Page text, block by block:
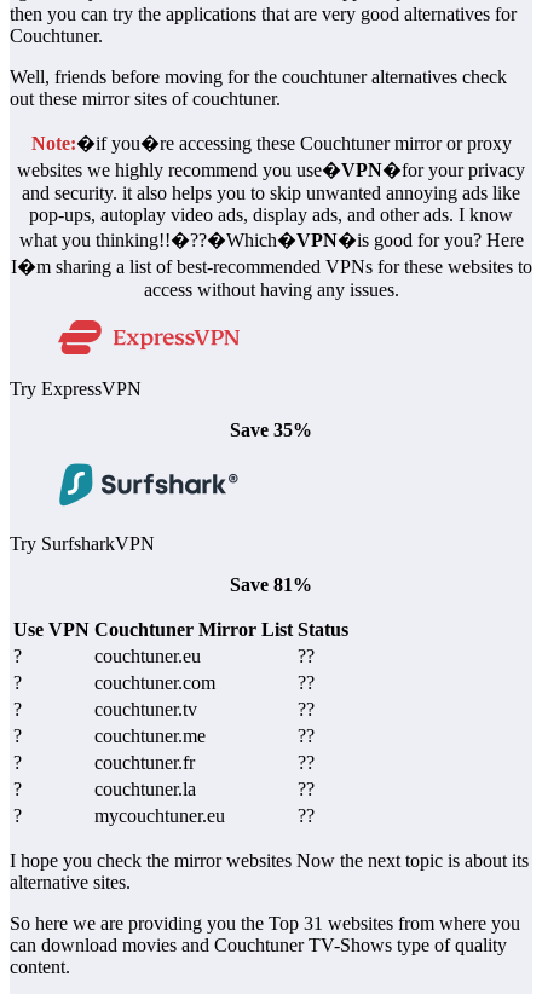
then you can try the applications that are very good alternatives for
Couchtuner.
Well, friends before moving for the couchtuner alternatives check
out these mirror sites of couchtuner.
Note:�if you�re accessing these Couchtuner mirror or proxy
websites we highly recommend you use�VPN�for your privacy
and security. it also helps you to skip unwanted annoying ads like
pop-ups, autoplay video ads, display ads, and other ads. I know
what you thinking!!�??�Which�VPN�is good for you? Here
I�m sharing a list of best-recommended VPNs for these websites to
access without having any issues.
Try ExpressVPN
Save 35%
Try SurfsharkVPN
Save 81%
Use VPN Couchtuner Mirror List Status
?
couchtuner.eu
??
?
couchtuner.com
??
?
couchtuner.tv
??
?
couchtuner.me
??
?
couchtuner.fr
??
?
couchtuner.la
??
?
mycouchtuner.eu ??
I hope you check the mirror websites Now the next topic is about its
alternative sites.
So here we are providing you the Top 31 websites from where you
can download movies and Couchtuner TV-Shows type of quality
content.